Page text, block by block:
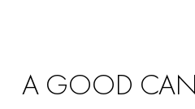
A GOOD